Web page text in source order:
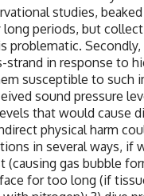
studies,
periods, but
problematic. Secondly,
strand in response to
susceptible to such
sound pressure
that would cause
physical harm
in several ways, if
(causing gas bubble
for too long (if